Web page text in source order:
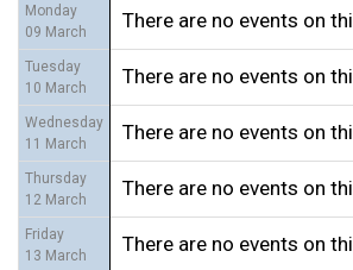
Monday
09 March
There are no events on
Tuesday
10 March
There are no events on
Wednesday
11 March
There are no events on
Thursday
12 March
There are no events on
Friday
13 March
There are no events on